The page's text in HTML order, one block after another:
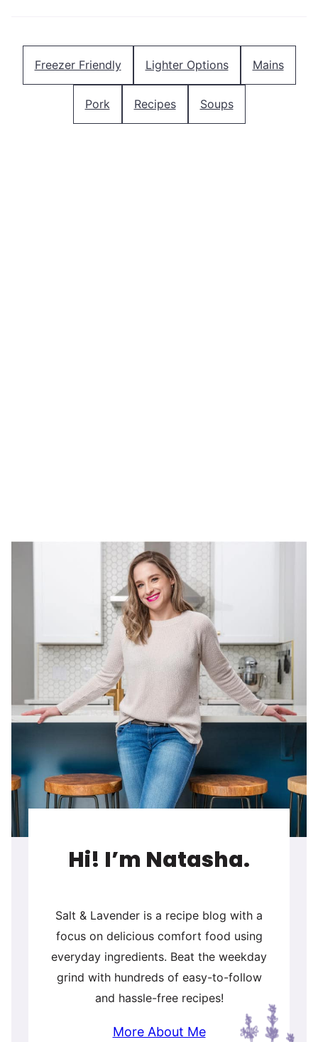
Freezer Friendly Lighter Options Mains
Pork Recipes Soups
Hi! I’m Natasha.
Salt & Lavender is a recipe blog with a
focus on delicious comfort food using
everyday ingredients. Beat the weekday
grind with hundreds of easy-to-follow
and hassle-free recipes!
More About Me